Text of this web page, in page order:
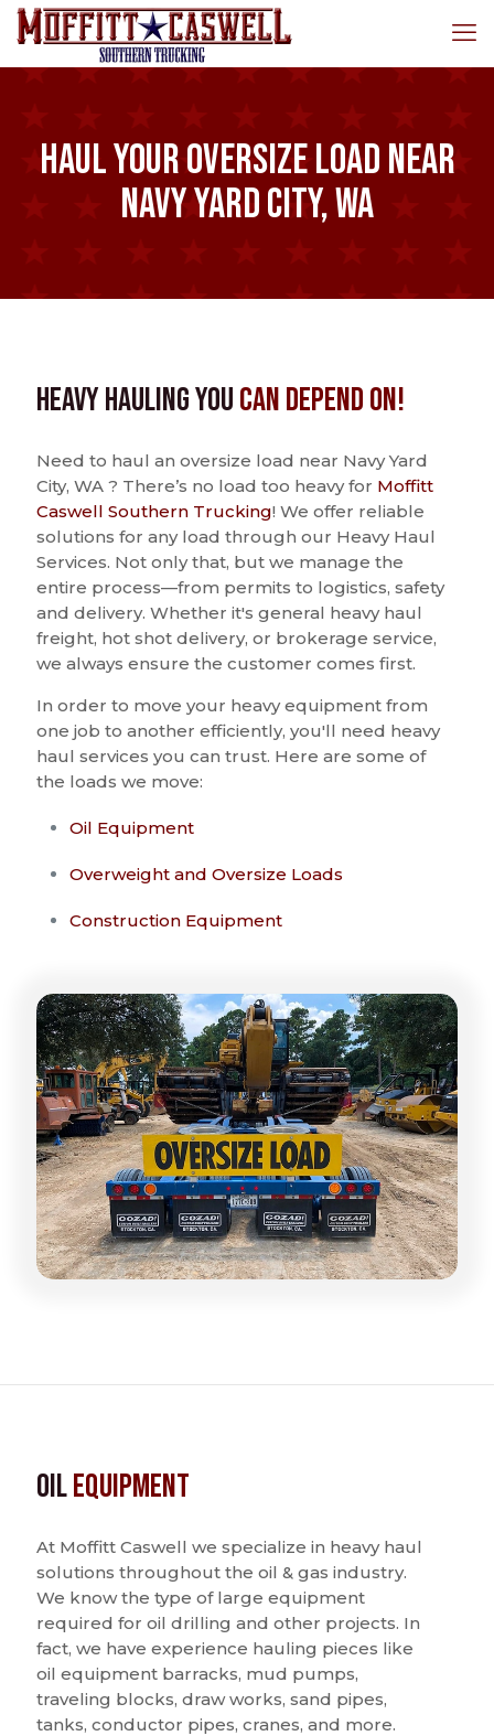
Haul Your Oversize Load Near
Navy Yard City, WA
Heavy Hauling YouCan Depend On!
Need to haul an oversize load near Navy Yard
City, WA ? There’s no load too heavy for Moffitt
Caswell Southern Trucking! We offer reliable
solutions for any load through our Heavy Haul
Services. Not only that, but we manage the
entire process—from permits to logistics, safety
and delivery. Whether it's general heavy haul
freight, hot shot delivery, or brokerage service,
we always ensure the customer comes first.
In order to move your heavy equipment from
one job to another efficiently, you'll need heavy
haul services you can trust. Here are some of
the loads we move:
Oil Equipment
Overweight and Oversize Loads
Construction Equipment
OilEquipment
At Moffitt Caswell we specialize in heavy haul
solutions throughout the oil & gas industry.
We know the type of large equipment
required for oil drilling and other projects. In
fact, we have experience hauling pieces like
oil equipment barracks, mud pumps,
traveling blocks, draw works, sand pipes,
tanks, conductor pipes, cranes, and more.